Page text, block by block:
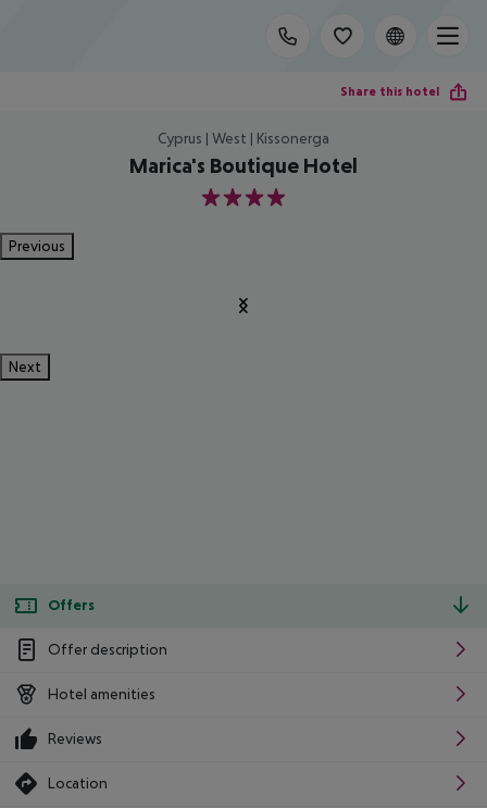
Share this hotel
Cyprus | West | Kissonerga
Marica's Boutique Hotel
4
Previous
Next
Offers
Offer description
Hotel amenities
Reviews
Location